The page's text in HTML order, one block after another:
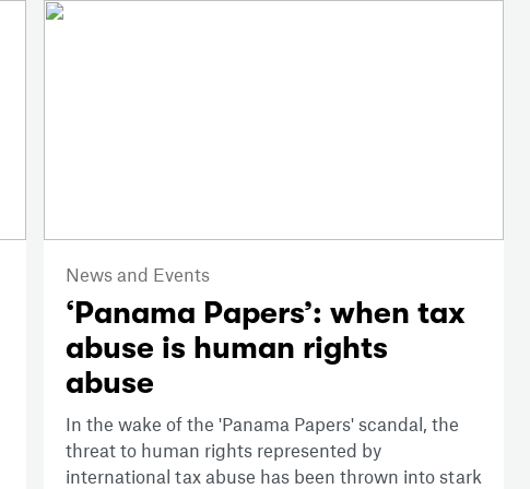
News and Events
‘Panama Papers’: when tax
abuse is human rights
abuse
In the wake of the 'Panama Papers' scandal, the
threat to human rights represented by
international tax abuse has been thrown into stark